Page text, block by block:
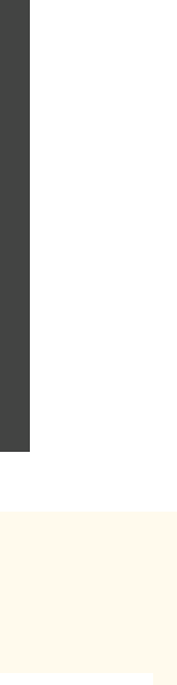
in the
lead to
legal
all
sensitive
theft,